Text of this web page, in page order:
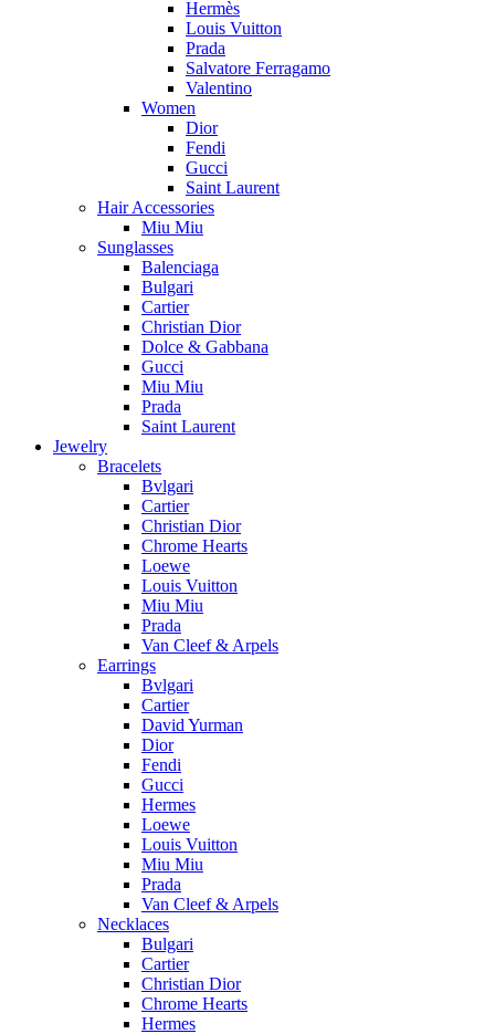
Hermès
Louis Vuitton
Prada
Salvatore Ferragamo
Valentino
Women
Dior
Fendi
Gucci
Saint Laurent
Hair Accessories
Miu Miu
Sunglasses
Balenciaga
Bulgari
Cartier
Christian Dior
Dolce & Gabbana
Gucci
Miu Miu
Prada
Saint Laurent
Jewelry
Bracelets
Bvlgari
Cartier
Christian Dior
Chrome Hearts
Loewe
Louis Vuitton
Miu Miu
Prada
Van Cleef & Arpels
Earrings
Bvlgari
Cartier
David Yurman
Dior
Fendi
Gucci
Hermes
Loewe
Louis Vuitton
Miu Miu
Prada
Van Cleef & Arpels
Necklaces
Bulgari
Cartier
Christian Dior
Chrome Hearts
Hermes